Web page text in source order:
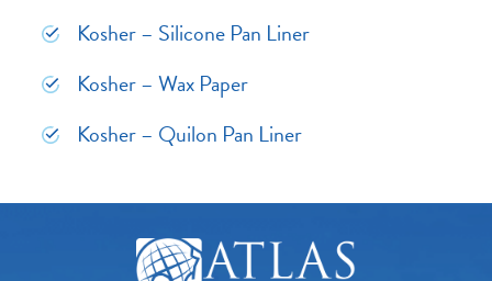
Kosher – Silicone Pan Liner
Kosher – Wax Paper
Kosher – Quilon Pan Liner